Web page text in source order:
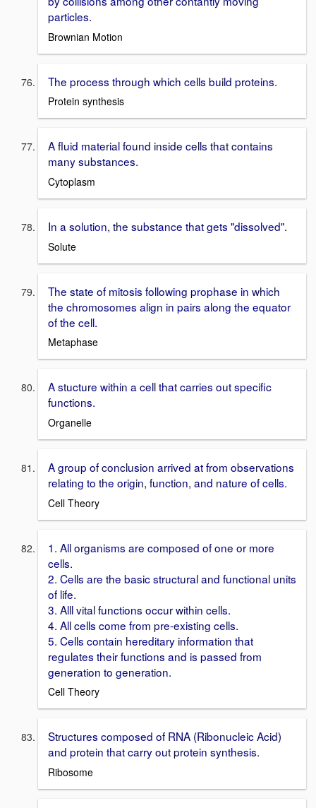
particles.
Brownian Motion
The process through which cells build proteins.
Protein synthesis
A fluid material found inside cells that contains
many substances.
Cytoplasm
In a solution, the substance that gets "dissolved".
Solute
The state of mitosis following prophase in which
the chromosomes align in pairs along the equator
of the cell.
Metaphase
A stucture within a cell that carries out specific
functions.
Organelle
A group of conclusion arrived at from observations
relating to the origin, function, and nature of cells.
Cell Theory
1. All organisms are composed of one or more
cells.
2. Cells are the basic structural and functional units
of life.
3. Alll vital functions occur within cells.
4. All cells come from pre-existing cells.
5. Cells contain hereditary information that
regulates their functions and is passed from
generation to generation.
Cell Theory
Structures composed of RNA (Ribonucleic Acid)
and protein that carry out protein synthesis.
Ribosome